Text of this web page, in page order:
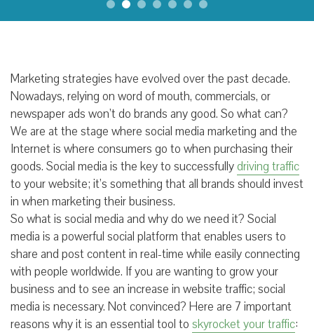
Marketing strategies have evolved over the past decade.
Nowadays, relying on word of mouth, commercials, or
newspaper ads won’t do brands any good. So what can?
We are at the stage where social media marketing and the
Internet is where consumers go to when purchasing their
goods. Social media is the key to successfullydriving traffic
to your website; it’s something that all brands should invest
in when marketing their business.
So what is social media and why do we need it? Social
media is a powerful social platform that enables users to
share and post content in real-time while easily connecting
with people worldwide. If you are wanting to grow your
business and to see an increase in website traffic; social
media is necessary. Not convinced? Here are 7 important
reasons why it is an essential tool to skyrocket your traffic: